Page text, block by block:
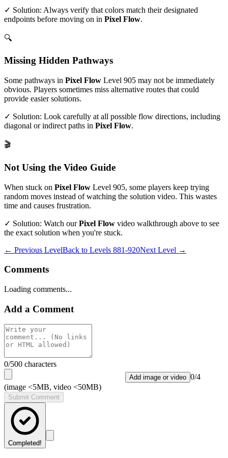
✓ Solution: Always verify that colors match their designated
endpoints before moving on in Pixel Flow.
🔍
Missing Hidden Pathways
Some pathways in Pixel Flow Level 905 may not be immediately
obvious. Players sometimes miss alternative routes that could
provide easier solutions.
✓ Solution: Look carefully at all possible flow directions, including
diagonal or indirect paths in Pixel Flow.
🎬
Not Using the Video Guide
When stuck on Pixel Flow Level 905, some players keep trying
random moves instead of watching the solution video. This wastes
time and causes frustration.
✓ Solution: Watch ourPixel Flow video walkthrough above to see
the exact solution when you're stuck.
← Previous LevelBack to Levels 881-920Next Level →
Comments
Loading comments...
Add a Comment
0/500 characters
Add image or video 0/4
(image <5MB, video <50MB)
Submit Comment
Completed!